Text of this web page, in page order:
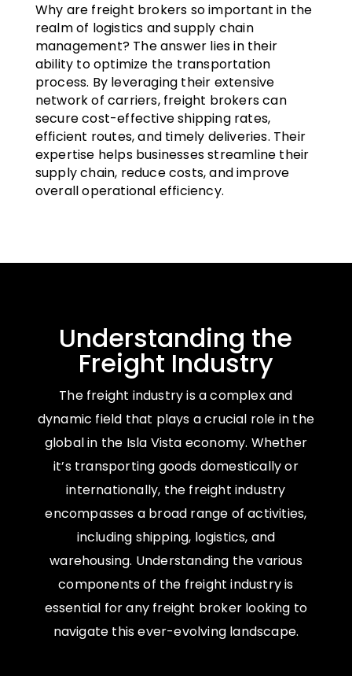
Why are freight brokers so important in the
realm of logistics and supply chain
management? The answer lies in their
ability to optimize the transportation
process. By leveraging their extensive
network of carriers, freight brokers can
secure cost-effective shipping rates,
efficient routes, and timely deliveries. Their
expertise helps businesses streamline their
supply chain, reduce costs, and improve
overall operational efficiency.
Understanding the
Freight Industry
The freight industry is a complex and
dynamic field that plays a crucial role in the
global in the Isla Vista economy. Whether
it’s transporting goods domestically or
internationally, the freight industry
encompasses a broad range of activities,
including shipping, logistics, and
warehousing. Understanding the various
components of the freight industry is
essential for any freight broker looking to
navigate this ever-evolving landscape.